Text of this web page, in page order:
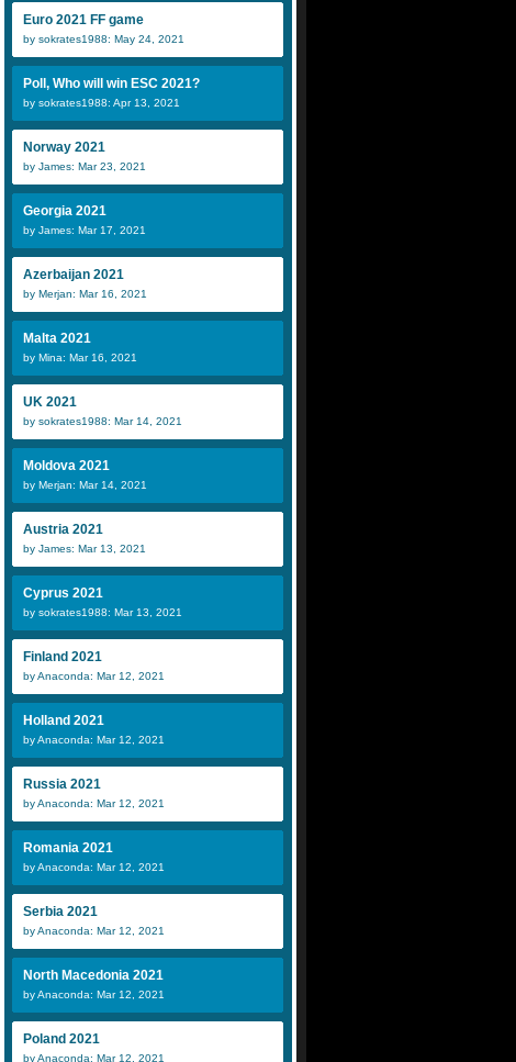
Euro 2021 FF game
by sokrates1988: May 24, 2021
Poll, Who will win ESC 2021?
by sokrates1988: Apr 13, 2021
Norway 2021
by James: Mar 23, 2021
Georgia 2021
by James: Mar 17, 2021
Azerbaijan 2021
by Merjan: Mar 16, 2021
Malta 2021
by Mina: Mar 16, 2021
UK 2021
by sokrates1988: Mar 14, 2021
Moldova 2021
by Merjan: Mar 14, 2021
Austria 2021
by James: Mar 13, 2021
Cyprus 2021
by sokrates1988: Mar 13, 2021
Finland 2021
by Anaconda: Mar 12, 2021
Holland 2021
by Anaconda: Mar 12, 2021
Russia 2021
by Anaconda: Mar 12, 2021
Romania 2021
by Anaconda: Mar 12, 2021
Serbia 2021
by Anaconda: Mar 12, 2021
North Macedonia 2021
by Anaconda: Mar 12, 2021
Poland 2021
by Anaconda: Mar 12, 2021